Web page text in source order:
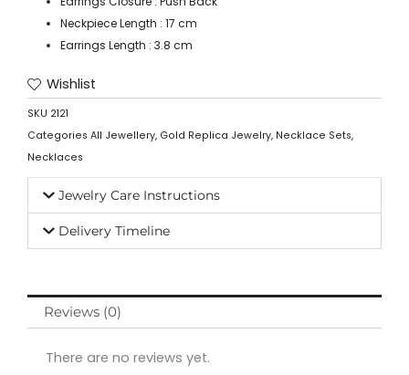
Neckpiece Length : 17 cm
Earrings Length : 3.8 cm
Wishlist
SKU 2121
Categories All Jewellery, Gold Replica Jewelry, Necklace Sets,
Necklaces
Jewelry Care Instructions
Delivery Timeline
Reviews (0)
There are no reviews yet.